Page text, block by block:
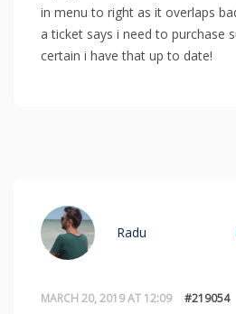
in menu to right as it overlaps
a ticket says i need to purchase
certain i have that up to date!
MARCH 20, 2019 AT 12:09 #219054
Radu